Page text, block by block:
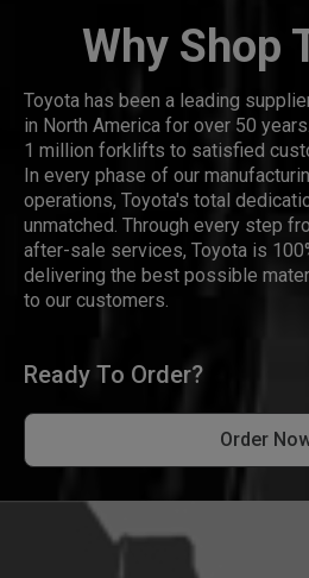
Why Shop
Toyota has been a leading
in North America for over 50
1 million forklifts to satisfied
In every phase of our
operations, Toyota's total
unmatched. Through every step
after-sale services, Toyota is
delivering the best possible
to our customers.
Ready To Order?
Order